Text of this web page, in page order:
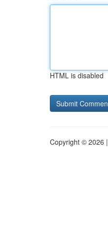
HTML is disabled
Copyright © 2026 |